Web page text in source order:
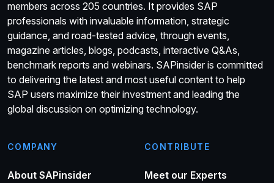
members across 205 countries. It provides SAP
professionals with invaluable information, strategic
guidance, and road-tested advice, through events,
magazine articles, blogs, podcasts, interactive Q&As,
benchmark reports and webinars. SAPinsider is committed
to delivering the latest and most useful content to help
SAP users maximize their investment and leading the
global discussion on optimizing technology.
COMPANY
About SAPinsider
CONTRIBUTE
Meet our Experts